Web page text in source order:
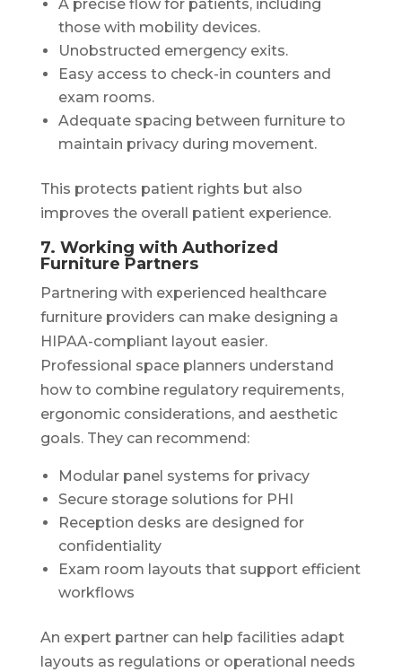
A precise flow for patients, including
those with mobility devices.
Unobstructed emergency exits.
Easy access to check-in counters and
exam rooms.
Adequate spacing between furniture to
maintain privacy during movement.
This protects patient rights but also
improves the overall patient experience.
7. Working with Authorized
Furniture Partners
Partnering with experienced healthcare
furniture providers can make designing a
HIPAA-compliant layout easier.
Professional space planners understand
how to combine regulatory requirements,
ergonomic considerations, and aesthetic
goals. They can recommend:
Modular panel systems for privacy
Secure storage solutions for PHI
Reception desks are designed for
confidentiality
Exam room layouts that support efficient
workflows
An expert partner can help facilities adapt
layouts as regulations or operational needs